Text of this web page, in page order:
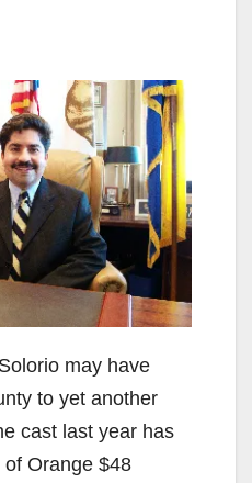
may have
to yet another
cast last year has
Orange $48